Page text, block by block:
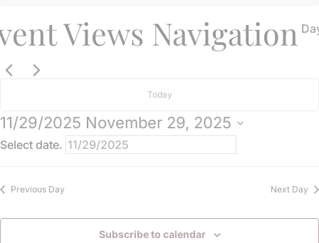
for
November
29,
2025
Views Navigation
Today
11/29/2025 November 29, 2025
Select date.
Previous Day Next Day
Subscribe to calendar